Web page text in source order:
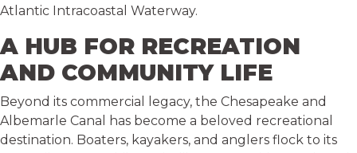
Atlantic Intracoastal Waterway.
A HUB FOR RECREATION
AND COMMUNITY LIFE
Beyond its commercial legacy, the Chesapeake and
Albemarle Canal has become a beloved recreational
destination. Boaters, kayakers, and anglers flock to its